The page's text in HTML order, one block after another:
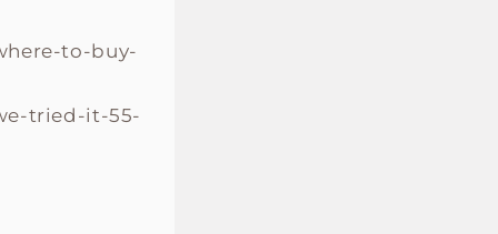
to-buy-
tried-it-55-